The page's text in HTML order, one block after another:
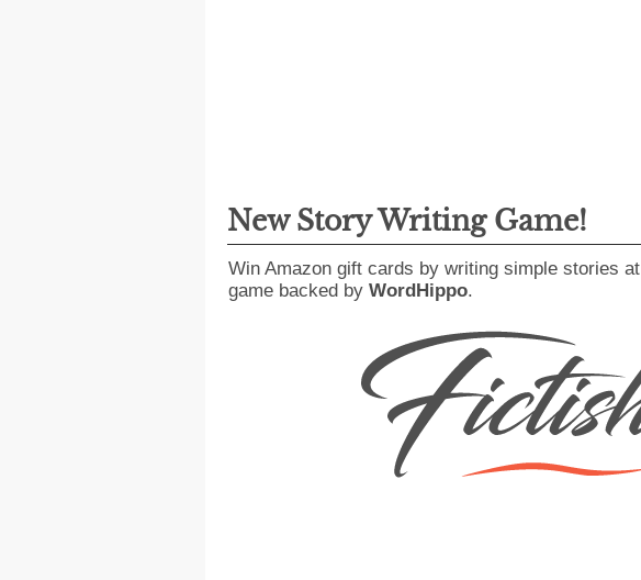
New Story Writing Game!
Win Amazon gift cards by writing simple stories at
game backed by WordHippo.